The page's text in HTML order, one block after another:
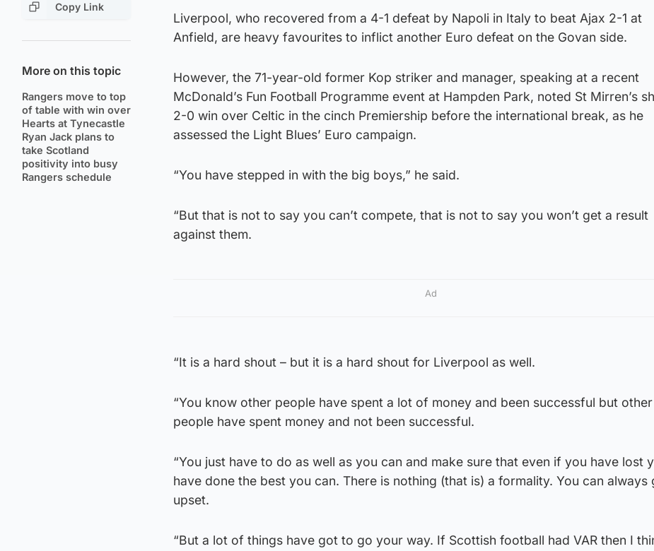
Copy Link
More on this topic
Rangers move to top
of table with win over
Hearts at Tynecastle
Ryan Jack plans to
take Scotland
positivity into busy
Rangers schedule
Liverpool, who recovered from a 4-1 defeat by Napoli in Italy to beat Ajax 2-1 at
Anfield, are heavy favourites to inflict another Euro defeat on the Govan side.
However, the 71-year-old former Kop striker and manager, speaking at a recent
McDonald’s Fun Football Programme event at Hampden Park, noted St Mirren’s
2-0 win over Celtic in the cinch Premiership before the international break, as he
assessed the Light Blues’ Euro campaign.
“You have stepped in with the big boys,” he said.
“But that is not to say you can’t compete, that is not to say you won’t get a result
against them.
Ad
“It is a hard shout – but it is a hard shout for Liverpool as well.
“You know other people have spent a lot of money and been successful but other
people have spent money and not been successful.
“You just have to do as well as you can and make sure that even if you have lost
have done the best you can. There is nothing (that is) a formality. You can always
upset.
“But a lot of things have got to go your way. If Scottish football had VAR then I